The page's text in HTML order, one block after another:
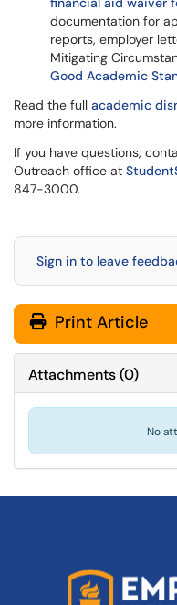
documentation for
reports, employer
Mitigating
Good Academic
Read the full academic
more information.
If you have questions,
Outreach office at
847-3000.
Sign in to leave
Print Article
Attachments(0)
No